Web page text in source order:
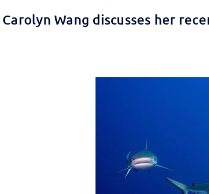
Carolyn Wang discusses her